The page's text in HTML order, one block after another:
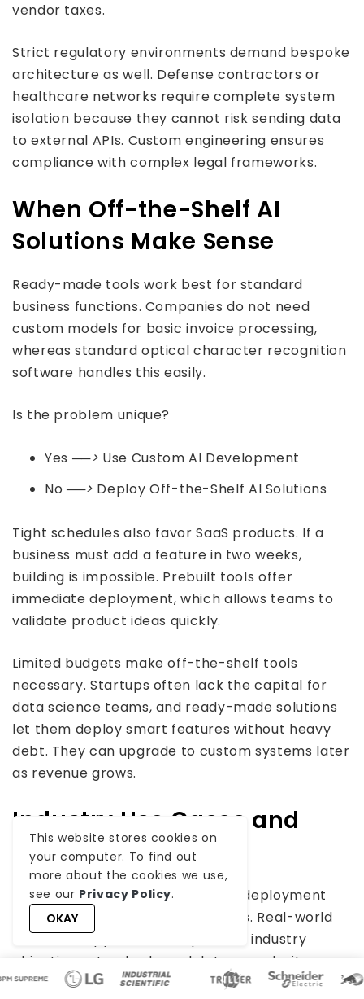
vendor taxes.
Strict regulatory environments demand bespoke
architecture as well. Defense contractors or
healthcare networks require complete system
isolation because they cannot risk sending data
to external APIs. Custom engineering ensures
compliance with complex legal frameworks.
When Off-the-Shelf AI
Solutions Make Sense
Ready-made tools work best for standard
business functions. Companies do not need
custom models for basic invoice processing,
whereas standard optical character recognition
software handles this easily.
Is the problem unique?
Yes ──> Use Custom AI Development
No ──> Deploy Off-the-Shelf AI Solutions
Tight schedules also favor SaaS products. If a
business must add a feature in two weeks,
building is impossible. Prebuilt tools offer
immediate deployment, which allows teams to
validate product ideas quickly.
Limited budgets make off-the-shelf tools
necessary. Startups often lack the capital for
data science teams, and ready-made solutions
let them deploy smart features without heavy
debt. They can upgrade to custom systems later
as revenue grows.
Industry Use Cases and
Examples
Different sectors require distinct deployment
strategies for business AI solutions. Real-world
custom AI applications depend on industry
objectives, standards, and data complexity.
This website stores cookies on
your computer. To find out
more about the cookies we use,
see our Privacy Policy.
OKAY